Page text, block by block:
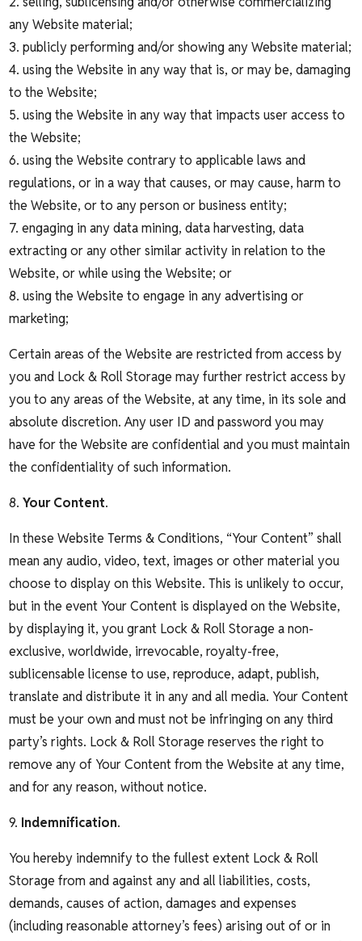
any Website material;
3. publicly performing and/or showing any Website material;
4. using the Website in any way that is, or may be, damaging
to the Website;
5. using the Website in any way that impacts user access to
the Website;
6. using the Website contrary to applicable laws and
regulations, or in a way that causes, or may cause, harm to
the Website, or to any person or business entity;
7. engaging in any data mining, data harvesting, data
extracting or any other similar activity in relation to the
Website, or while using the Website; or
8. using the Website to engage in any advertising or
marketing;
Certain areas of the Website are restricted from access by
you and Lock & Roll Storage may further restrict access by
you to any areas of the Website, at any time, in its sole and
absolute discretion. Any user ID and password you may
have for the Website are confidential and you must maintain
the confidentiality of such information.
8.Your Content.
In these Website Terms & Conditions, “Your Content” shall
mean any audio, video, text, images or other material you
choose to display on this Website. This is unlikely to occur,
but in the event Your Content is displayed on the Website,
by displaying it, you grant Lock & Roll Storage a non-
exclusive, worldwide, irrevocable, royalty-free,
sublicensable license to use, reproduce, adapt, publish,
translate and distribute it in any and all media. Your Content
must be your own and must not be infringing on any third
party’s rights. Lock & Roll Storage reserves the right to
remove any of Your Content from the Website at any time,
and for any reason, without notice.
9. Indemnification.
You hereby indemnify to the fullest extent Lock & Roll
Storage from and against any and all liabilities, costs,
demands, causes of action, damages and expenses
(including reasonable attorney’s fees) arising out of or in